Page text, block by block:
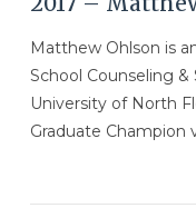
Matthew Ohlson is
School Counseling
University of North
Graduate Champion